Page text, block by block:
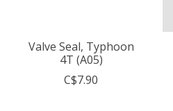
Valve Seal, Typhoon
4T (A05)
C$7.90